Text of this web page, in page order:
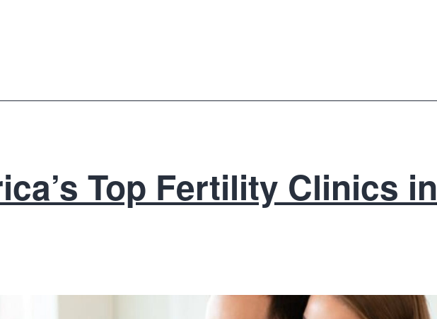
Top Fertility Clinics in